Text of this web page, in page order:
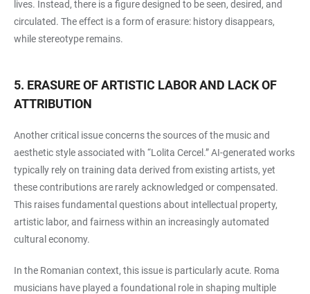
lives. Instead, there is a figure designed to be seen, desired, and
circulated. The effect is a form of erasure: history disappears,
while stereotype remains.
5. ERASURE OF ARTISTIC LABOR AND LACK OF
ATTRIBUTION
Another critical issue concerns the sources of the music and
aesthetic style associated with “Lolita Cercel.” AI-generated works
typically rely on training data derived from existing artists, yet
these contributions are rarely acknowledged or compensated.
This raises fundamental questions about intellectual property,
artistic labor, and fairness within an increasingly automated
cultural economy.
In the Romanian context, this issue is particularly acute. Roma
musicians have played a foundational role in shaping multiple